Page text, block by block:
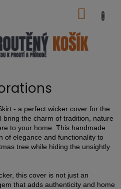
CART
- a perfect wicker cover for the
bring the charm of tradition, nature
to your home. This handmade
of elegance and functionality to
tree while hiding the unsightly
this cover is not just an
that adds authenticity and home